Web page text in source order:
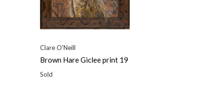
Clare O'Neill
Brown Hare Giclee print 19
Sold